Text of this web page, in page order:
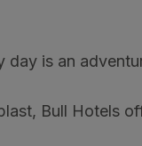
day is an
Bull Hotels